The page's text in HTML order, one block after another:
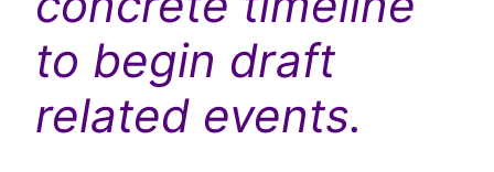
to begin draft
related events.